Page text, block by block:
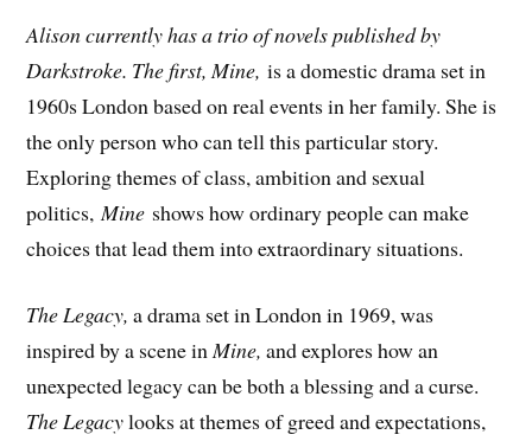
Alison currently has a trio of novels published by
Darkstroke. The first, Mine, is a domestic drama set in
1960s London based on real events in her family. She is
the only person who can tell this particular story.
Exploring themes of class, ambition and sexual
politics, Mine shows how ordinary people can make
choices that lead them into extraordinary situations.
The Legacy,a drama set in London in 1969, was
inspired by a scene inMine, and explores how an
unexpected legacy can be both a blessing and a curse.
The Legacylooks at themes of greed and expectations,